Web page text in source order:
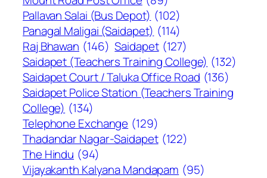
Pallavan Salai (Bus Depot) (102)
Panagal Maligai (Saidapet) (114)
Raj Bhawan (146) Saidapet (127)
Saidapet (Teachers Training College) (132)
Saidapet Court / Taluka Office Road (136)
Saidapet Police Station (Teachers Training
College) (134)
Telephone Exchange (129)
Thadandar Nagar-Saidapet (122)
The Hindu (94)
Vijayakanth Kalyana Mandapam (95)